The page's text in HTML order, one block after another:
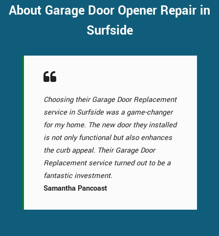
About Garage Door Opener Repair in
Surfside
Choosing their Garage Door Replacement
service in Surfside was a game-changer
for my home. The new door they installed
is not only functional but also enhances
the curb appeal. Their Garage Door
Replacement service turned out to be a
fantastic investment.
Samantha Pancoast